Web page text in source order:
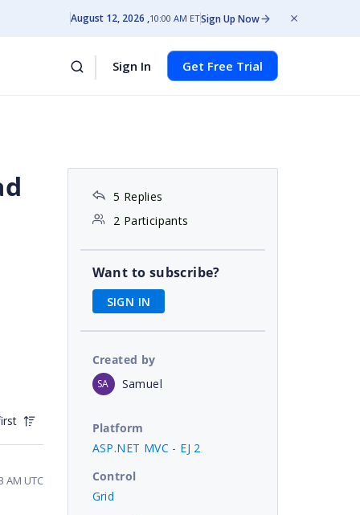
August 12, 2026 10:00 AM ETSign Up Now
Sign In Get Free Trial
AM UTC
5 Replies
2 Participants
Want to subscribe?
SIGN IN
Created by
SA Samuel
Platform
ASP.NET MVC - EJ 2
Control
Grid